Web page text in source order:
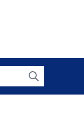
Search